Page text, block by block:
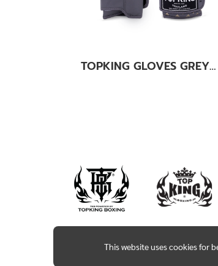
TOPKING GLOVES GREY KANOK-02
This website uses cookies for